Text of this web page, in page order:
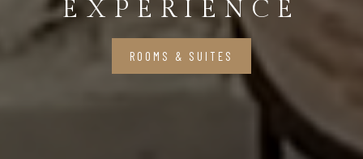
EXPERIENCE
ROOMS & SUITES